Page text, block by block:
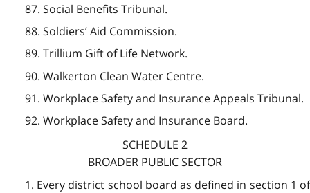
87. Social Benefits Tribunal.
88. Soldiers’ Aid Commission.
89. Trillium Gift of Life Network.
90. Walkerton Clean Water Centre.
91. Workplace Safety and Insurance Appeals Tribunal.
92. Workplace Safety and Insurance Board.
SCHEDULE 2
BROADER PUBLIC SECTOR
1. Every district school board as defined in section 1 of